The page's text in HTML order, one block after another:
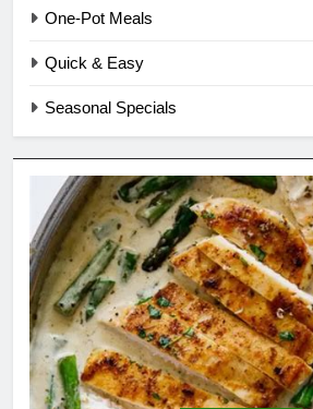
One-Pot Meals
Quick & Easy
Seasonal Specials